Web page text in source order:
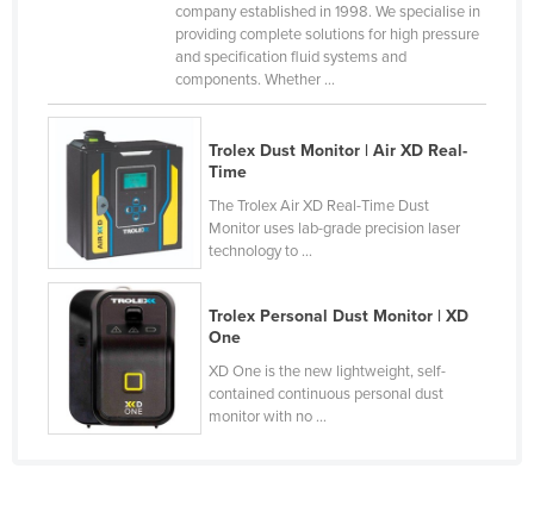
Korea, South
Kosovo
Kuwait
Kyrgyzstan
Laos
Latvia
Lebanon
Lesotho
Liberia
company established in 1998. We specialise in
providing complete solutions for high pressure
and specification fluid systems and
components. Whether ...
Trolex Dust Monitor | Air XD Real-
Time
The Trolex Air XD Real-Time Dust
Monitor uses lab-grade precision laser
technology to ...
Trolex Personal Dust Monitor | XD
One
XD One is the new lightweight, self-
contained continuous personal dust
monitor with no ...